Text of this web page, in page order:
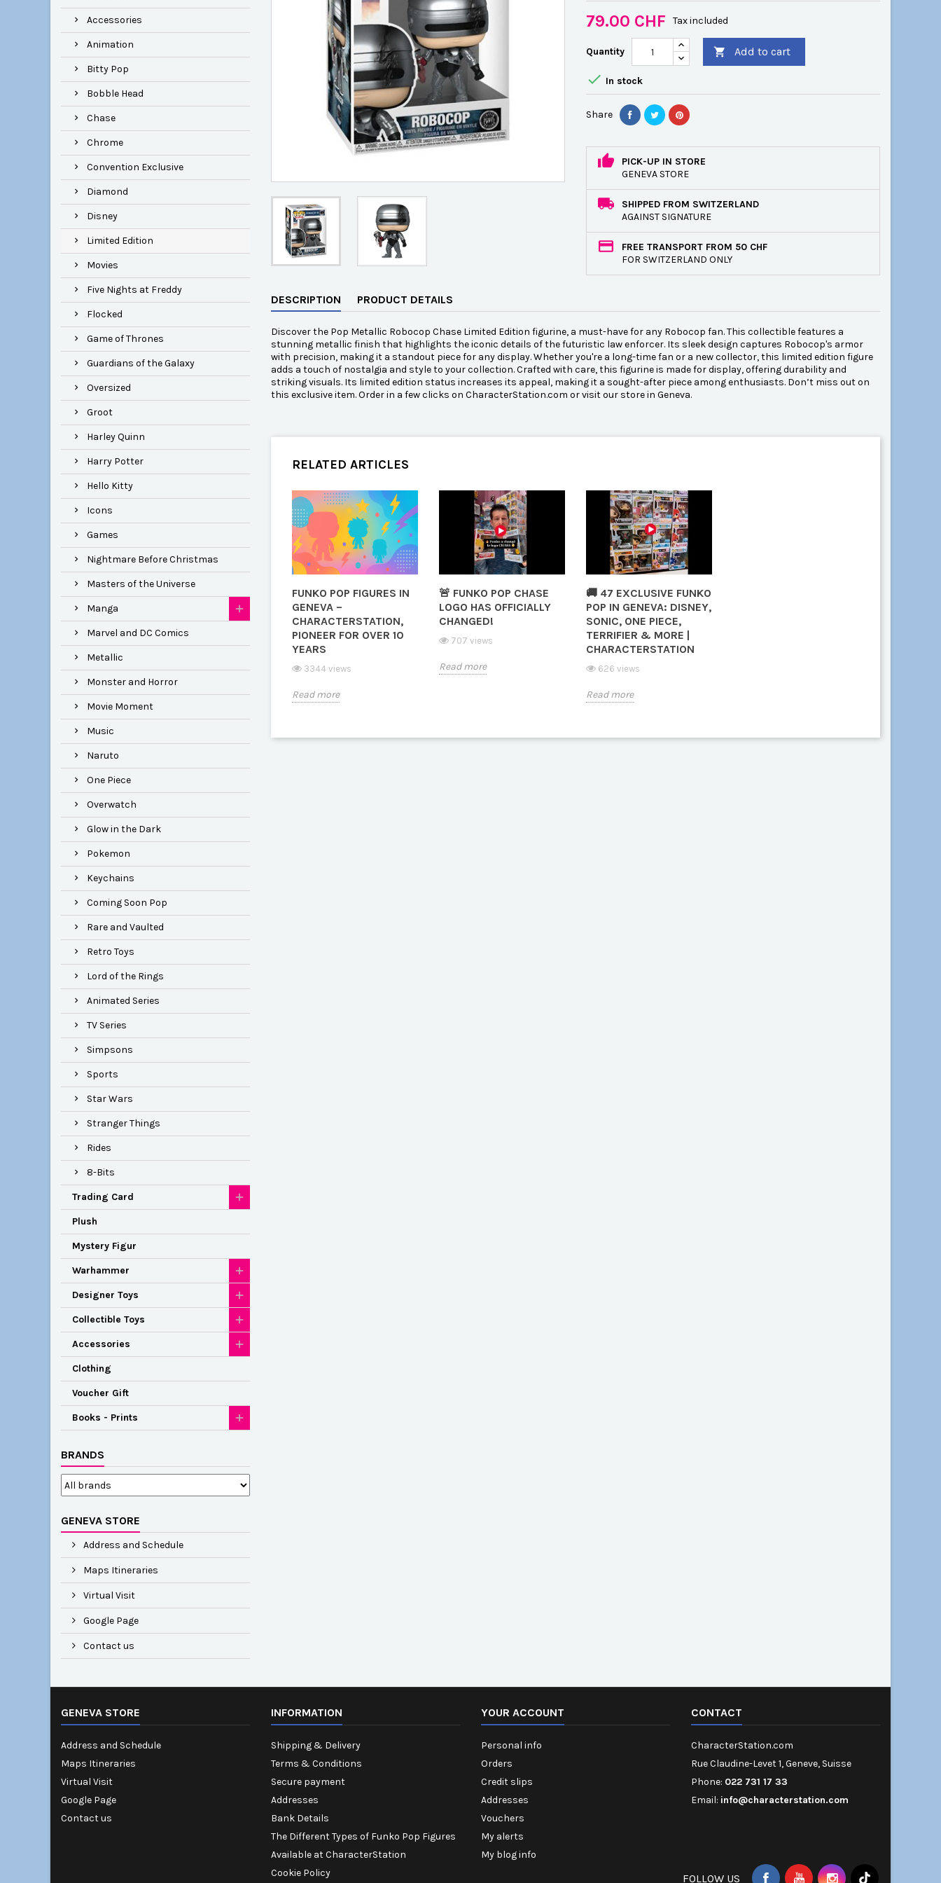
Accessories
Animation
Bitty Pop
Bobble Head
Chase
Chrome
Convention Exclusive
Diamond
Disney
Limited Edition
Movies
Five Nights at Freddy
Flocked
Game of Thrones
Guardians of the Galaxy
Oversized
Groot
Harley Quinn
Harry Potter
Hello Kitty
Icons
Games
Nightmare Before Christmas
Masters of the Universe
Manga
Marvel and DC Comics
Metallic
Monster and Horror
Movie Moment
Music
Naruto
One Piece
Overwatch
Glow in the Dark
Pokemon
Keychains
Coming Soon Pop
Rare and Vaulted
Retro Toys
Lord of the Rings
Animated Series
TV Series
Simpsons
Sports
Star Wars
Stranger Things
Rides
8-Bits
Trading Card
Plush
Mystery Figur
Warhammer
Designer Toys
Collectible Toys
Accessories
Clothing
Voucher Gift
Books - Prints
BRANDS
GENEVA STORE
Address and Schedule
Maps Itineraries
Virtual Visit
Google Page
Contact us
79.00 CHF Tax included
Quantity  Add to cart
 In stock
Share
PICK-UP IN STORE
GENEVA STORE
SHIPPED FROM SWITZERLAND
AGAINST SIGNATURE
FREE TRANSPORT FROM 50 CHF
FOR SWITZERLAND ONLY
DESCRIPTION PRODUCT DETAILS
Discover the Pop Metallic Robocop Chase Limited Edition figurine, a must-have for any Robocop fan. This collectible features a
stunning metallic finish that highlights the iconic details of the futuristic law enforcer. Its sleek design captures Robocop's armor
with precision, making it a standout piece for any display. Whether you're a long-time fan or a new collector, this limited edition figure
adds a touch of nostalgia and style to your collection. Crafted with care, this figurine is made for display, offering durability and
striking visuals. Its limited edition status increases its appeal, making it a sought-after piece among enthusiasts. Don’t miss out on
this exclusive item. Order in a few clicks on CharacterStation.com or visit our store in Geneva.
RELATED ARTICLES
FUNKO POP FIGURES IN
GENEVA –
CHARACTERSTATION,
PIONEER FOR OVER 10
YEARS
3344 views
Read more
🚨 FUNKO POP CHASE
LOGO HAS OFFICIALLY
CHANGED!
707 views
Read more
🚚 47 EXCLUSIVE FUNKO
POP IN GENEVA: DISNEY,
SONIC, ONE PIECE,
TERRIFIER & MORE |
CHARACTERSTATION
626 views
Read more
GENEVA STORE
Address and Schedule
Maps Itineraries
Virtual Visit
Google Page
Contact us
INFORMATION
Shipping & Delivery
Terms & Conditions
Secure payment
Addresses
Bank Details
The Different Types of Funko Pop Figures
Available at CharacterStation
Cookie Policy
YOUR ACCOUNT
Personal info
Orders
Credit slips
Addresses
Vouchers
My alerts
My blog info
CONTACT
CharacterStation.com
Rue Claudine-Levet 1, Geneve, Suisse
Phone: 022 731 17 33
Email: info@characterstation.com
FOLLOW US